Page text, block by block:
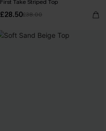
First Take Striped Top
£28.50£38.00